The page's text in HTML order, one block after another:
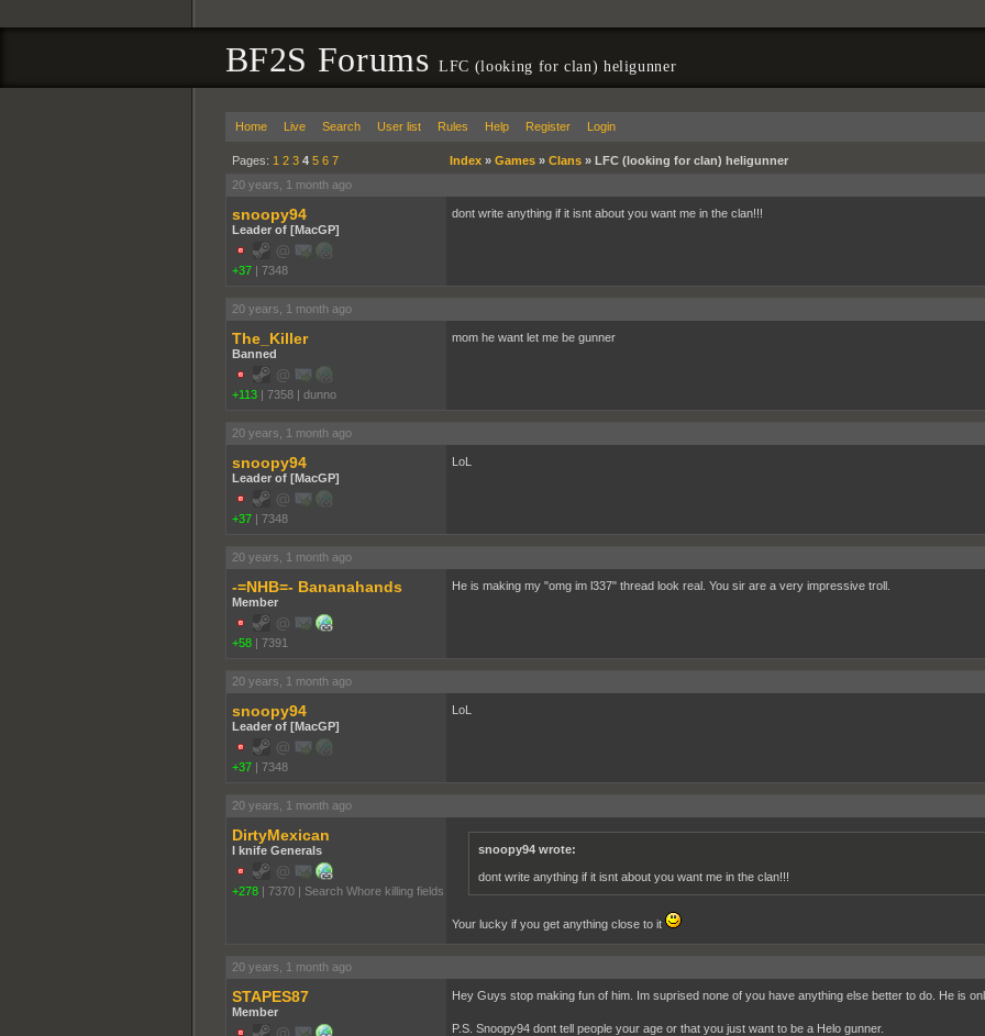
BF2S ForumsLFC (looking for clan) heligunner
Home Live Search User list Rules Help Register Login
Pages: 1 2 3 4 5 6 7 Index» Games» Clans» LFC (looking for clan) heligunner
20 years, 1 month ago
snoopy94
Leader of [MacGP]
+37 | 7348
dont write anything if it isnt about you want me in the clan!!!
20 years, 1 month ago
The_Killer
Banned
+113 | 7358 | dunno
mom he want let me be gunner
20 years, 1 month ago
snoopy94
Leader of [MacGP]
+37 | 7348
LoL
20 years, 1 month ago
-=NHB=- Bananahands
Member
+58 | 7391
He is making my "omg im l337" thread look real. You sir are a very impressive troll.
20 years, 1 month ago
snoopy94
Leader of [MacGP]
+37 | 7348
LoL
20 years, 1 month ago
DirtyMexican
I knife Generals
+278 | 7370 | Search Whore killing fields
snoopy94 wrote:
dont write anything if it isnt about you want me in the clan!!!
Your lucky if you get anything close to it
20 years, 1 month ago
STAPES87
Member
Hey Guys stop making fun of him. Im suprised none of you have anything else better to do. He is
P.S. Snoopy94 dont tell people your age or that you just want to be a Helo gunner.